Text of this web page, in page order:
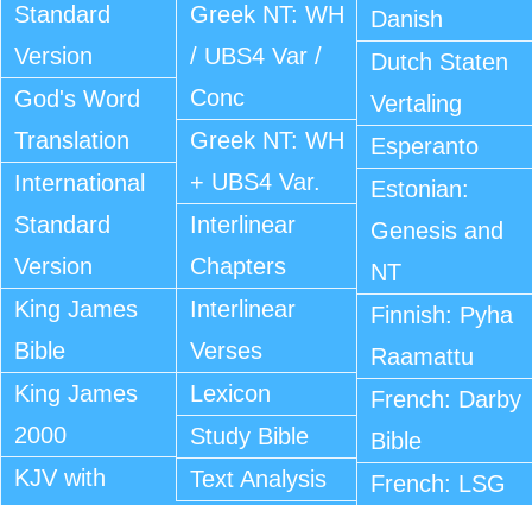
Standard
Version
God's Word
Translation
International
Standard
Version
King James
Bible
King James
2000
KJV with
Greek NT: WH
/ UBS4 Var /
Conc
Greek NT: WH
+ UBS4 Var.
Interlinear
Chapters
Interlinear
Verses
Lexicon
Study Bible
Text Analysis
Danish
Dutch Staten
Vertaling
Esperanto
Estonian:
Genesis and
NT
Finnish: Pyha
Raamattu
French: Darby
Bible
French: LSG